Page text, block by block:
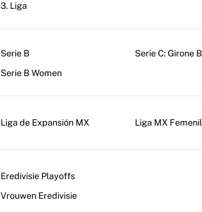
3. Liga
Serie B
Serie B Women
Serie C: Girone B
Liga de Expansión MX Liga MX Femenil
Eredivisie Playoffs
Vrouwen Eredivisie